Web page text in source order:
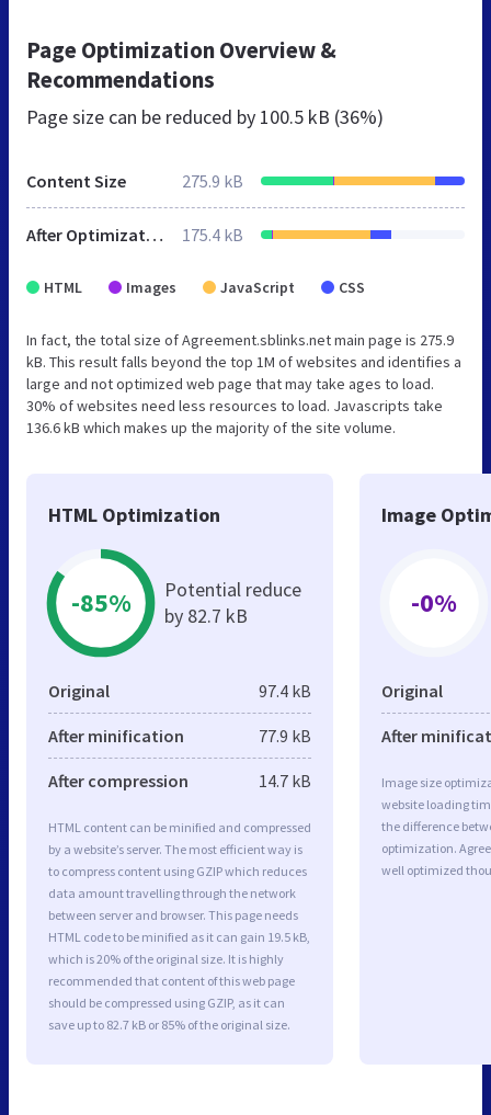
Page Optimization Overview &
Recommendations
Page size can be reduced by 100.5 kB (36%)
Content Size 275.9 kB
After Optimization 175.4 kB
HTML Images JavaScript CSS
In fact, the total size of Agreement.sblinks.net main page is 275.9
kB. This result falls beyond the top 1M of websites and identifies a
large and not optimized web page that may take ages to load.
30% of websites need less resources to load. Javascripts take
136.6 kB which makes up the majority of the site volume.
HTML Optimization
-85%
Potential reduce
by 82.7 kB
Original 97.4 kB
After minification 77.9 kB
After compression 14.7 kB
HTML content can be minified and compressed
by a website’s server. The most efficient way is
to compress content using GZIP which reduces
data amount travelling through the network
between server and browser. This page needs
HTML code to be minified as it can gain 19.5 kB,
which is 20% of the original size. It is highly
recommended that content of this web page
should be compressed using GZIP, as it can
save up to 82.7 kB or 85% of the original size.
Image
-0%
Original
After
Image size
website loading
the difference
optimization.
well optimized